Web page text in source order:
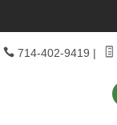
714-402-9419 |